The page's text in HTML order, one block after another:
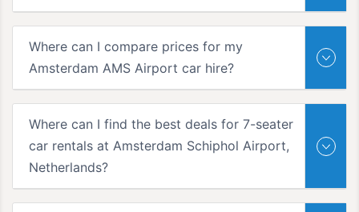
Where can I compare prices for my
Amsterdam AMS Airport car hire?
Where can I find the best deals for 7-seater
car rentals at Amsterdam Schiphol Airport,
Netherlands?